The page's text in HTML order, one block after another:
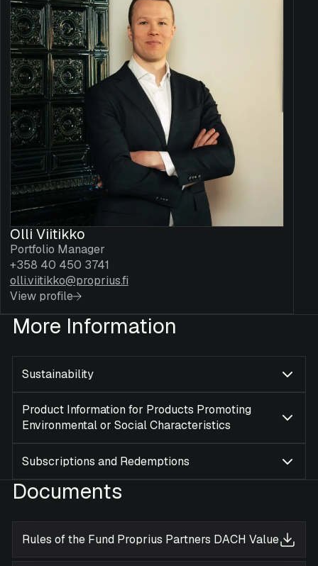
Olli Viitikko
Portfolio Manager
+358 40 450 3741
olli.viitikko@proprius.fi
View profile
More Information
Sustainability
Product Information for Products Promoting
Environmental or Social Characteristics
Subscriptions and Redemptions
Documents
Rules of the Fund Proprius Partners DACH Value